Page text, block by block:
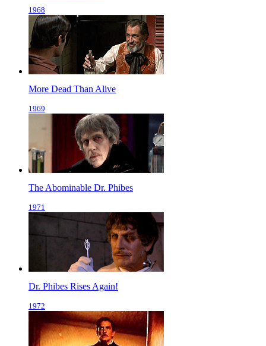
1968
More Dead Than Alive
1969
The Abominable Dr. Phibes
1971
Dr. Phibes Rises Again!
1972